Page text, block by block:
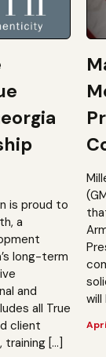
is proud to
a
long-term
and
all True
client
training […]